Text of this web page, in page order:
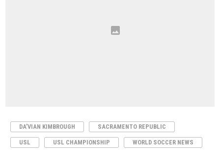
DA’VIAN KIMBROUGH SACRAMENTO REPUBLIC
USL USL CHAMPIONSHIP WORLD SOCCER NEWS